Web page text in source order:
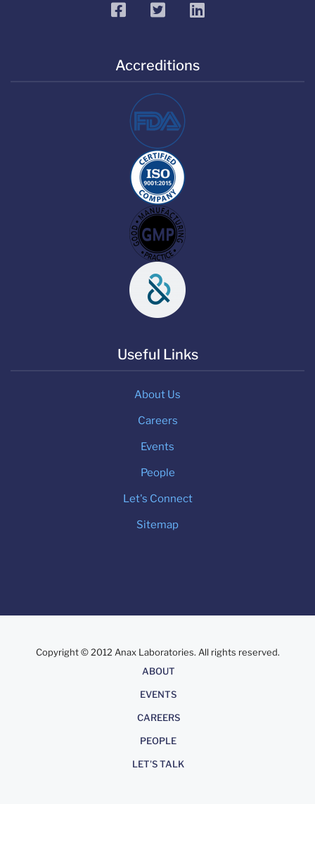
facebooktwitterlinkedin
Accreditions
Useful Links
About Us
Careers
Events
People
Let's Connect
Sitemap
Copyright © 2012 Anax Laboratories. All rights reserved.
ABOUT
EVENTS
CAREERS
PEOPLE
LET'S TALK